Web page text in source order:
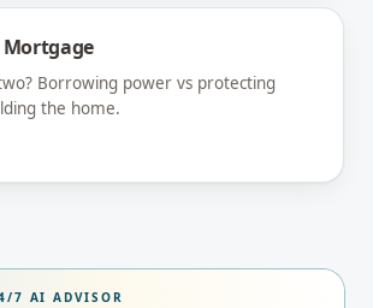
Mortgage
Borrowing power vs protecting
the home.
7 AI ADVISOR